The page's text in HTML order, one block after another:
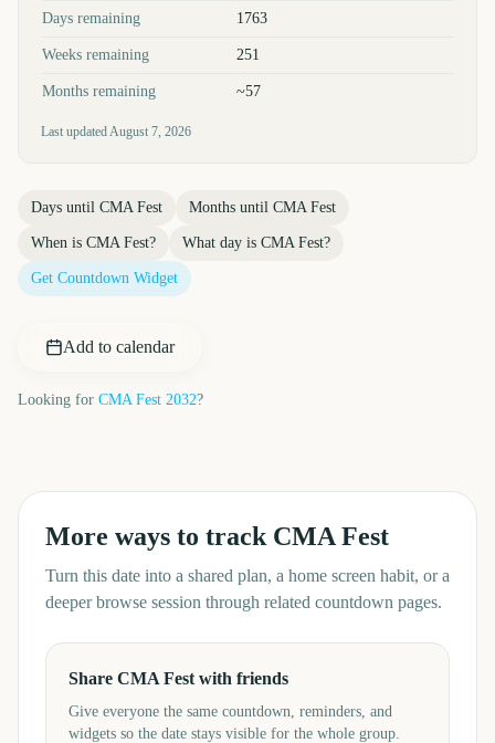
Days remaining 1763
Weeks remaining 251
Months remaining ~57
Last updatedAugust 7, 2026
Days until CMA Fest Months until CMA Fest
When is CMA Fest? What day is CMA Fest?
Get Countdown Widget
Add to calendar
Looking for CMA Fest 2032?
More ways to track CMA Fest
Turn this date into a shared plan, a home screen habit, or a
deeper browse session through related countdown pages.
Share CMA Fest with friends
Give everyone the same countdown, reminders, and
widgets so the date stays visible for the whole group.